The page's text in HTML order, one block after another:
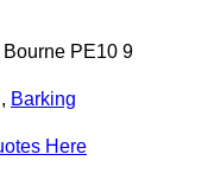
PE10 9
, Barking
Here